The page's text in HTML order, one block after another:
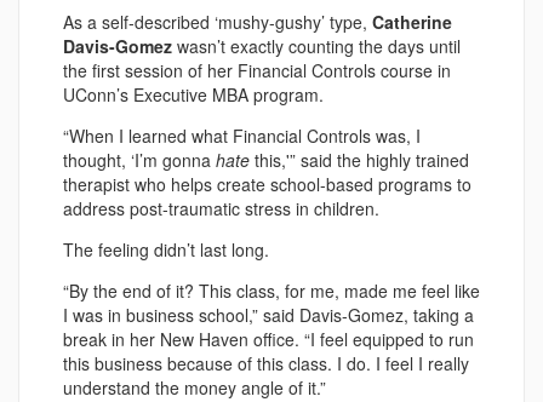
As a self-described ‘mushy-gushy’ type, Catherine
Davis-Gomez wasn’t exactly counting the days until
the first session of her Financial Controls course in
UConn’s Executive MBA program.
“When I learned what Financial Controls was, I
thought, ‘I’m gonna hate this,'” said the highly trained
therapist who helps create school-based programs to
address post-traumatic stress in children.
The feeling didn’t last long.
“By the end of it? This class, for me, made me feel like
I was in business school,” said Davis-Gomez, taking a
break in her New Haven office. “I feel equipped to run
this business because of this class. I do. I feel I really
understand the money angle of it.”